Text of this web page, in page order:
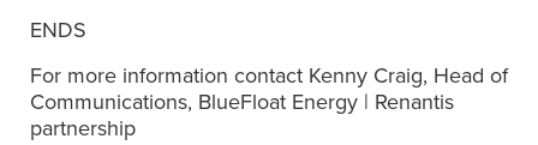
ENDS
For more information contact Kenny Craig, Head of
Communications, BlueFloat Energy | Renantis
partnership